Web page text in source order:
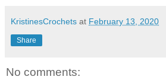
KristinesCrochets at February 13, 2020
Share
No comments: